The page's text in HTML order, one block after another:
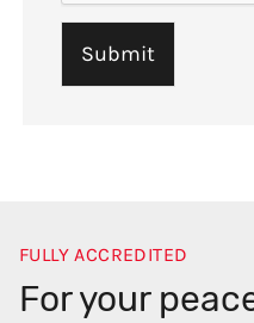
FULLY ACCREDITED
For your